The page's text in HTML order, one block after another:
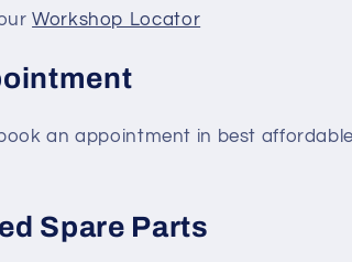
Workshop Locator
an appointment in best
Spare Parts